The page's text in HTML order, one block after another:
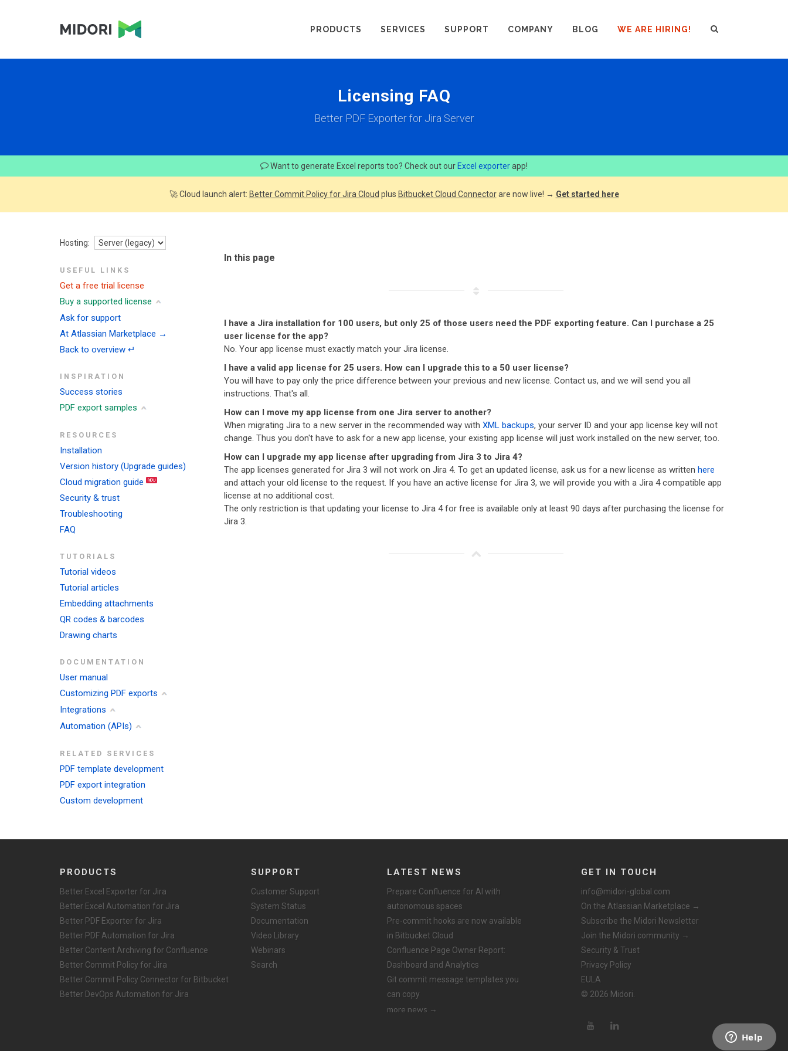
PRODUCTS SERVICES SUPPORT COMPANY BLOG WE ARE HIRING!
Licensing FAQ
Better PDF Exporter for Jira Server
Want to generate Excel reports too? Check out our Excel exporterapp!
🚀 Cloud launch alert: Better Commit Policy for Jira Cloud plus Bitbucket Cloud Connectorare now live! → Get started here
Hosting:
USEFUL LINKS
Get a free trial license
Buy a supported license
Ask for support
At Atlassian Marketplace →
Back to overview ↵
INSPIRATION
Success stories
PDF export samples
RESOURCES
Installation
Version history (Upgrade guides)
Cloud migration guide
Security & trust
Troubleshooting
FAQ
TUTORIALS
Tutorial videos
Tutorial articles
Embedding attachments
QR codes & barcodes
Drawing charts
DOCUMENTATION
User manual
Customizing PDF exports
Integrations
Automation (APIs)
RELATED SERVICES
PDF template development
PDF export integration
Custom development
In this page
I have a Jira installation for 100 users, but only 25 of those users need the PDF exporting feature. Can I purchase a 25
user license for the app?
No. Your app license must exactly match your Jira license.
I have a valid app license for 25 users. How can I upgrade this to a 50 user license?
You will have to pay only the price difference between your previous and new license. Contact us, and we will send you all
instructions. That's all.
How can I move my app license from one Jira server to another?
When migrating Jira to a new server in the recommended way with XML backups, your server ID and your app license key will not
change. Thus you don't have to ask for a new app license, your existing app license will just work installed on the new server, too.
How can I upgrade my app license after upgrading from Jira 3 to Jira 4?
The app licenses generated for Jira 3 will not work on Jira 4. To get an updated license, ask us for a new license as written here
and attach your old license to the request. If you have an active license for Jira 3, we will provide you with a Jira 4 compatible app
license at no additional cost.
The only restriction is that updating your license to Jira 4 for free is available only at least 90 days after purchasing the license for
Jira 3.
PRODUCTS
Better Excel Exporter for Jira
Better Excel Automation for Jira
Better PDF Exporter for Jira
Better PDF Automation for Jira
Better Content Archiving for Confluence
Better Commit Policy for Jira
Better Commit Policy Connector for Bitbucket
Better DevOps Automation for Jira
SUPPORT
Customer Support
System Status
Documentation
Video Library
Webinars
Search
LATEST NEWS
Prepare Confluence for AI with
autonomous spaces
Pre-commit hooks are now available
in Bitbucket Cloud
Confluence Page Owner Report:
Dashboard and Analytics
Git commit message templates you
can copy
more news →
GET IN TOUCH
info@midori-global.com
On the Atlassian Marketplace →
Subscribe the Midori Newsletter
Join the Midori community →
Security & Trust
Privacy Policy
EULA
© 2026 Midori.